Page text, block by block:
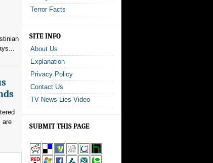
are
Terror Facts
SITE INFO
About Us
Explanation
Privacy Policy
Contact Us
TV News Lies Video
SUBMIT THIS PAGE